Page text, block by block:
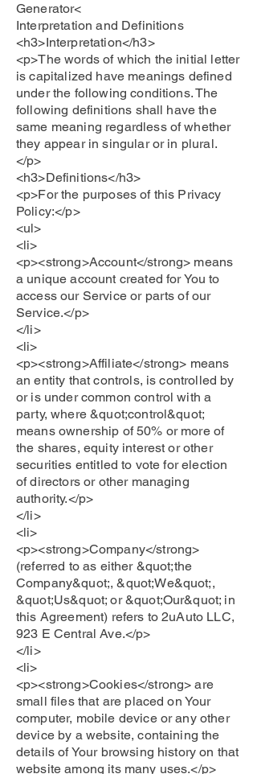
Generator<
Interpretation and Definitions
<h3>Interpretation</h3>
<p>The words of which the initial letter
is capitalized have meanings defined
under the following conditions. The
following definitions shall have the
same meaning regardless of whether
they appear in singular or in plural.
</p>
<h3>Definitions</h3>
<p>For the purposes of this Privacy
Policy:</p>
<ul>
<li>
<p><strong>Account</strong> means
a unique account created for You to
access our Service or parts of our
Service.</p>
</li>
<li>
<p><strong>Affiliate</strong> means
an entity that controls, is controlled by
or is under common control with a
party, where &quot;control&quot;
means ownership of 50% or more of
the shares, equity interest or other
securities entitled to vote for election
of directors or other managing
authority.</p>
</li>
<li>
<p><strong>Company</strong>
(referred to as either &quot;the
Company&quot;, &quot;We&quot;,
&quot;Us&quot; or &quot;Our&quot; in
this Agreement) refers to 2uAuto LLC,
923 E Central Ave.</p>
</li>
<li>
<p><strong>Cookies</strong> are
small files that are placed on Your
computer, mobile device or any other
device by a website, containing the
details of Your browsing history on that
website among its many uses.</p>